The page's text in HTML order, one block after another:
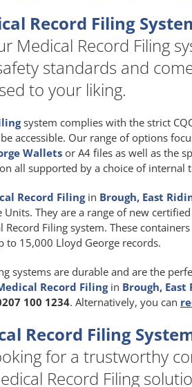
Record Filing
Medical Record Filing
standards and
to your liking.
system complies with the strict
accessible. Our range of options
Wallets or A4 files as well as the
all supported by a choice of internal
Record Filingin Brough, East
Units. They are a range of new
Filing system. These
to 15,000 Lloyd George records.
systems are durable and are the
Record Filingin Brough,
100 1234. Alternatively, you can
Record Filing
for a trustworthy
Record Filing